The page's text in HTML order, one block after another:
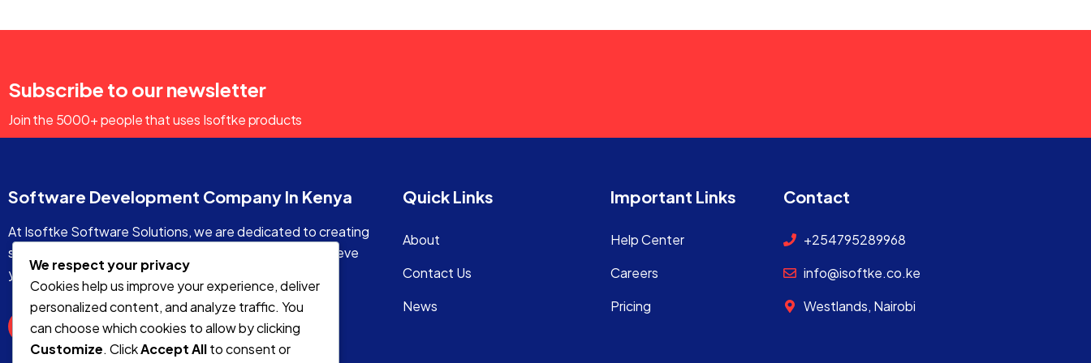
Subscribe to our newsletter
Join the 5000+ people that uses Isoftke products
Software Development Company In Kenya
At Isoftke Software Solutions, we are dedicated to creating
stunning and functional websites that will help you achieve
your online goals.
Quick Links
About
Contact Us
News
Important Links
Help Center
Careers
Pricing
Contact
+254795289968
info@isoftke.co.ke
Westlands, Nairobi
We respect your privacy
Cookies help us improve your experience, deliver
personalized content, and analyze traffic. You
can choose which cookies to allow by clicking
Customize. ClickAccept Allto consent or